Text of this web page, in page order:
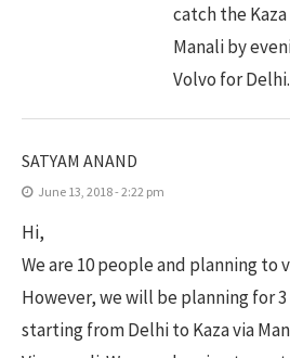
catch the
Manali by
Volvo for Delhi.
SATYAM ANAND
June 13, 2018 - 2:22 pm
Hi,
We are 10 people and planning to
However, we will be planning for
starting from Delhi to Kaza via